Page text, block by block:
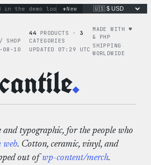
demo loop the tie-dye hoodie is
+New
/ SHOP
08-10
44 PRODUCTS · 3
CATEGORIES
UPDATED 07:29 UTC
MADE WITH ♥︎
& PHP
SHIPPING
WORLDWIDE
.
and typographic, for the people who
web. Cotton, ceramic, vinyl, and
out ofwp-content/merch.